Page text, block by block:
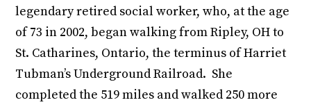
legendary retired social worker, who, at the age
of 73 in 2002, began walking from Ripley, OH to
St. Catharines, Ontario, the terminus of Harriet
Tubman’s Underground Railroad. She
completed the 519 miles and walked 250 more